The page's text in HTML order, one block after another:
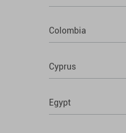
Colombia
Cyprus
Egypt